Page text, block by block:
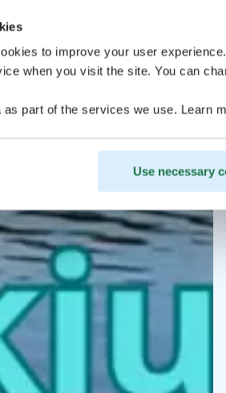
to improve your user
when you visit the site. You can
part of the services we use. Learn
Use necessary